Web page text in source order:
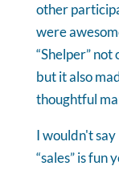
other
were
“Shelper”
but it also
thoughtful
I wouldn't
“sales” is fun